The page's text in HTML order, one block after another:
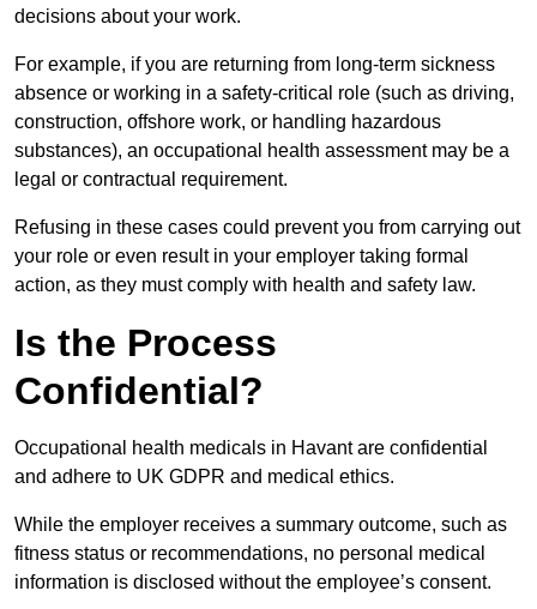
decisions about your work.
For example, if you are returning from long-term sickness
absence or working in a safety-critical role (such as driving,
construction, offshore work, or handling hazardous
substances), an occupational health assessment may be a
legal or contractual requirement.
Refusing in these cases could prevent you from carrying out
your role or even result in your employer taking formal
action, as they must comply with health and safety law.
Is the Process
Confidential?
Occupational health medicals in Havant are confidential
and adhere to UK GDPR and medical ethics.
While the employer receives a summary outcome, such as
fitness status or recommendations, no personal medical
information is disclosed without the employee’s consent.